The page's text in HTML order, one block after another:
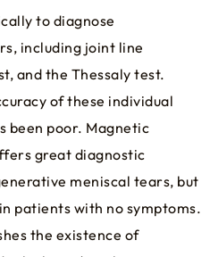
to diagnose
including joint line
and the Thessaly test.
of these individual
been poor. Magnetic
great diagnostic
meniscal tears, but
patients with no symptoms.
the existence of